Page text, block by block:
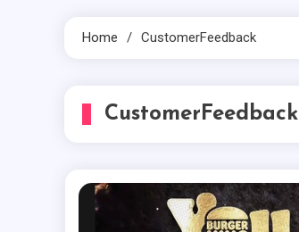
Home CustomerFeedback
CustomerFeedback